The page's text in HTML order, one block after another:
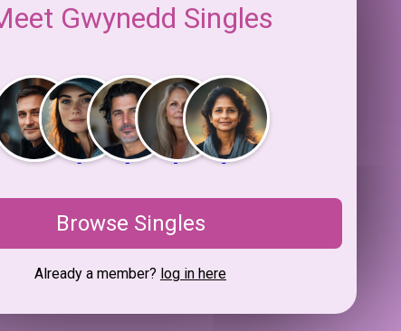
Gwynedd Singles
Browse Singles
Already a member? log in here